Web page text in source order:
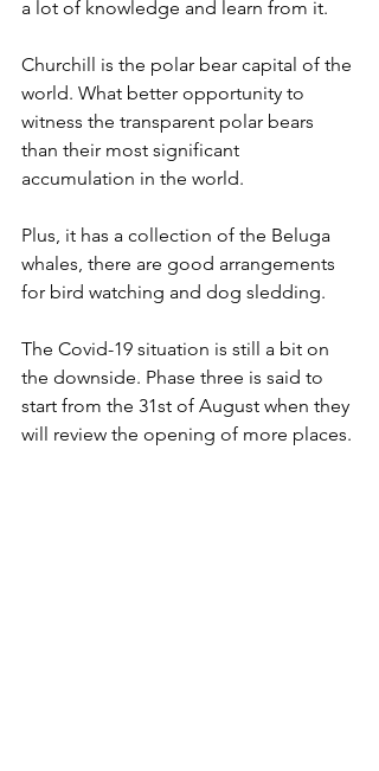
a lot of knowledge and learn from it.
Churchill is the polar bear capital of the
world. What better opportunity to
witness the transparent polar bears
than their most significant
accumulation in the world.
Plus, it has a collection of the Beluga
whales, there are good arrangements
for bird watching and dog sledding.
The Covid-19 situation is still a bit on
the downside. Phase three is said to
start from the 31st of August when they
will review the opening of more places.